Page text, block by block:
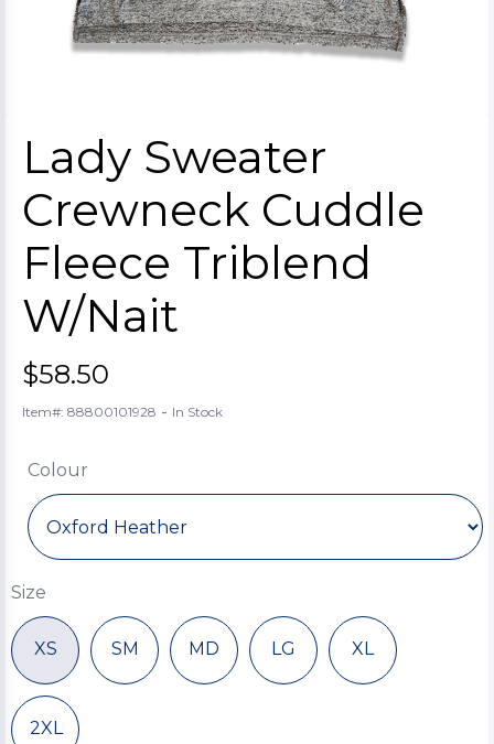
Lady Sweater
Crewneck Cuddle
Fleece Triblend
W/Nait
$58.50
Item#: 88800101928 - In Stock
Colour
Size
XS SM MD LG XL
2XL